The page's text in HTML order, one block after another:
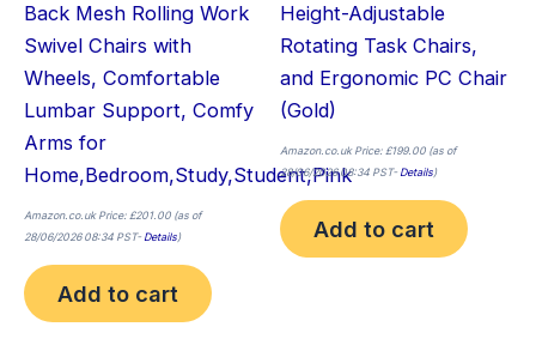
Back Mesh Rolling Work
Swivel Chairs with
Wheels, Comfortable
Lumbar Support, Comfy
Arms for
Home,Bedroom,Study,Student,Pink
Amazon.co.uk Price: £201.00 (as of
28/06/2026 08:34 PST-Details)
Add to cart
Height-Adjustable
Rotating Task Chairs,
and Ergonomic PC Chair
(Gold)
Amazon.co.uk Price: £199.00 (as of
28/06/2026 08:34 PST-Details)
Add to cart